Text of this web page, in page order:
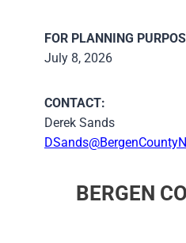
FOR PLANNING
July 8, 2026
CONTACT:
Derek Sands
BERGEN